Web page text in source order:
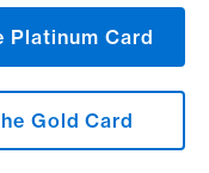
Platinum Card
Gold Card